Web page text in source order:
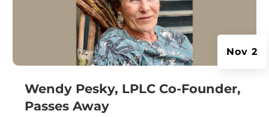
Wendy Pesky, LPLC Co-Founder,
Passes Away
Nov 2